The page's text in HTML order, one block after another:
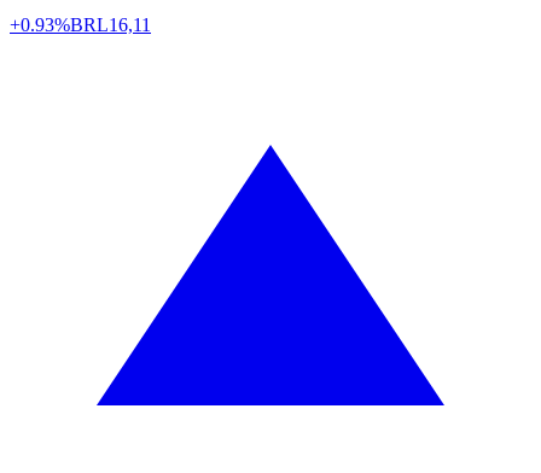
+0.93%BRL16,11